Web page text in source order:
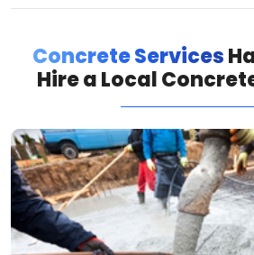
Concrete Services
Hire a Local